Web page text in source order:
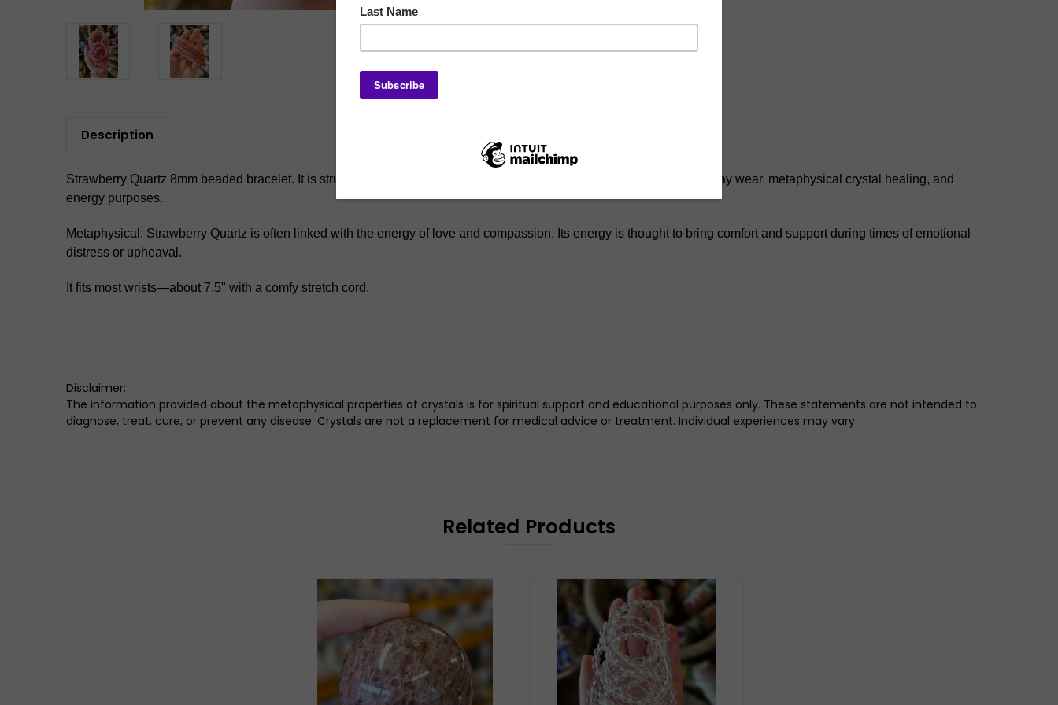
Description
Strawberry Quartz 8mm beaded bracelet. It is strung on a durable stretch cord for a comfortable fit. It is great for everyday wear, metaphysical crystal healing, and
energy purposes.
Metaphysical: Strawberry Quartz is often linked with the energy of love and compassion. Its energy is thought to bring comfort and support during times of emotional
distress or upheaval.
It fits most wrists—about 7.5" with a comfy stretch cord.
Disclaimer:
The information provided about the metaphysical properties of crystals is for spiritual support and educational purposes only. These statements are not intended to
diagnose, treat, cure, or prevent any disease. Crystals are not a replacement for medical advice or treatment. Individual experiences may vary.
Related Products